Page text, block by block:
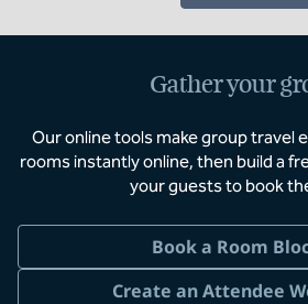
Gather your
Our online tools make group travel
rooms instantly online, then build a
your guests to book
Book a Room
Create an Attendee